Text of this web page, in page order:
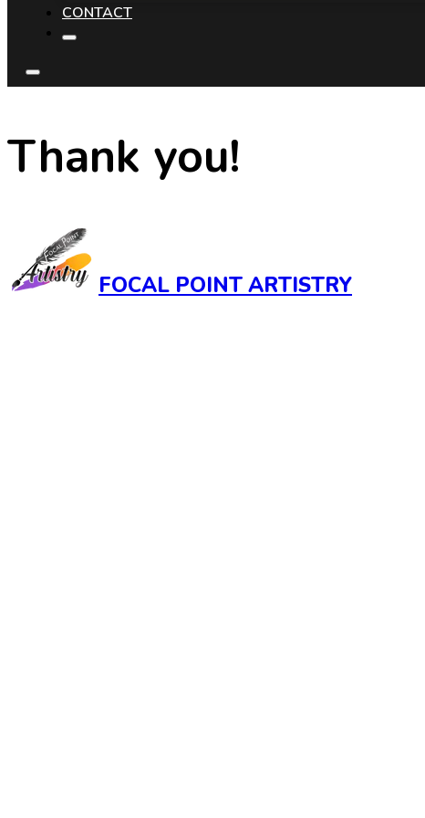
CONTACT
Thank you!
FOCAL POINT ARTISTRY